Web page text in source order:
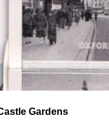
Gardens